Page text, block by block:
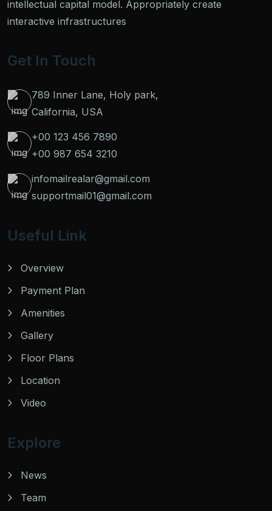
intellectual capital model. Appropriately create
interactive infrastructures
Get In Touch
789 Inner Lane, Holy park,
California, USA
+00 123 456 7890
+00 987 654 3210
infomailrealar@gmail.com
supportmail01@gmail.com
Useful Link
Overview
Payment Plan
Amenities
Gallery
Floor Plans
Location
Video
Explore
News
Team